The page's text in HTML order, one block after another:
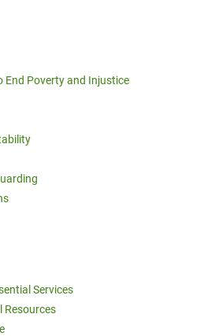
End Poverty and Injustice
Services
Resources